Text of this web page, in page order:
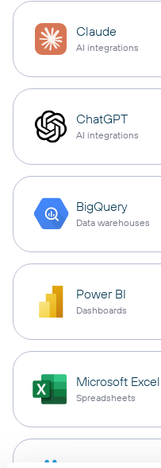
Claude
AI integrations
ChatGPT
AI integrations
BigQuery
Data warehouses
Power BI
Dashboards
Microsoft Excel
Spreadsheets